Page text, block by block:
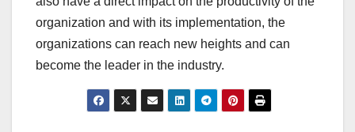
organization and with its implementation, the
organizations can reach new heights and can
become the leader in the industry.